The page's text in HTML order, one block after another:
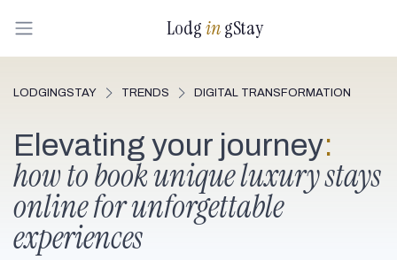
LodgingStay
LODGINGSTAY TRENDS DIGITAL TRANSFORMATION
Elevating your journey:
how to book unique luxury stays
online for unforgettable
experiences